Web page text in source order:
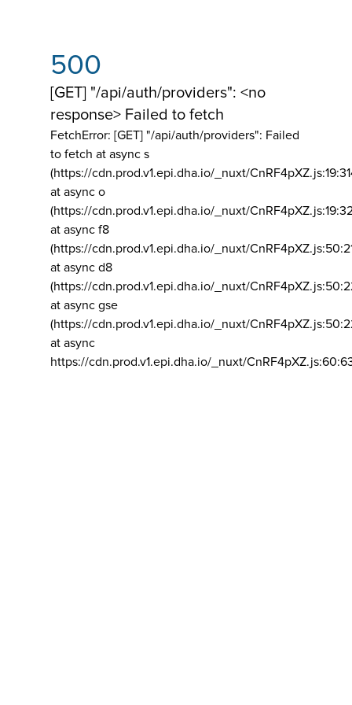
500
[GET] "/api/auth/providers": <no
response> Failed to fetch
FetchError: [GET] "/api/auth/providers": Failed
to fetch at async s
(https://cdn.prod.v1.epi.dha.io/_nuxt/
at async o
(https://cdn.prod.v1.epi.dha.io/_nuxt/
at async f8
(https://cdn.prod.v1.epi.dha.io/_nuxt/
at async d8
(https://cdn.prod.v1.epi.dha.io/_nuxt/
at async gse
(https://cdn.prod.v1.epi.dha.io/_nuxt/
at async
https://cdn.prod.v1.epi.dha.io/_nuxt/